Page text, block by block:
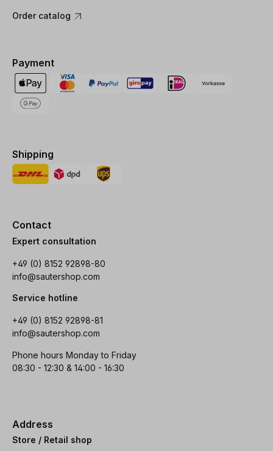
Order catalog
Payment
Shipping
Contact
Expert consultation
+49 (0) 8152 92898-80
info@sautershop.com
Service hotline
+49 (0) 8152 92898-81
info@sautershop.com
Phone hours Monday to Friday
08:30 - 12:30 & 14:00 - 16:30
Address
Store / Retail shop